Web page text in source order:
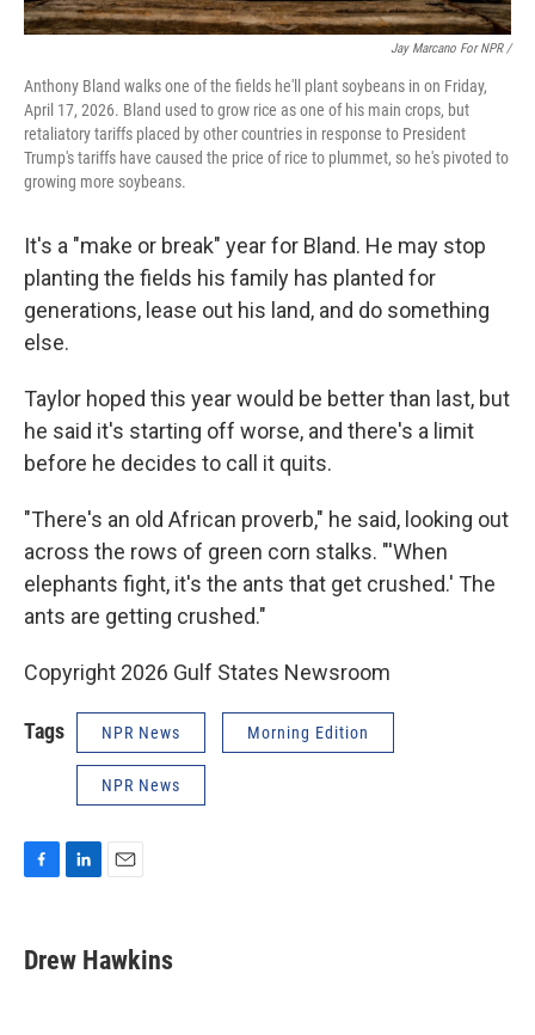
Jay Marcano For NPR /
Anthony Bland walks one of the fields he'll plant soybeans in on Friday,
April 17, 2026. Bland used to grow rice as one of his main crops, but
retaliatory tariffs placed by other countries in response to President
Trump's tariffs have caused the price of rice to plummet, so he's pivoted to
growing more soybeans.
It's a "make or break" year for Bland. He may stop
planting the fields his family has planted for
generations, lease out his land, and do something
else.
Taylor hoped this year would be better than last, but
he said it's starting off worse, and there's a limit
before he decides to call it quits.
"There's an old African proverb," he said, looking out
across the rows of green corn stalks. "'When
elephants fight, it's the ants that get crushed.' The
ants are getting crushed."
Copyright 2026 Gulf States Newsroom
Tags NPR News Morning Edition
NPR News
e
b
k
e
i
l
Drew Hawkins